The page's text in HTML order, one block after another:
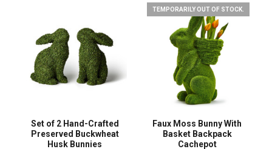
Set of 2 Hand-Crafted
Preserved Buckwheat
Husk Bunnies
TEMPORARILY OUT OF STOCK.
Faux Moss Bunny With
Basket Backpack
Cachepot